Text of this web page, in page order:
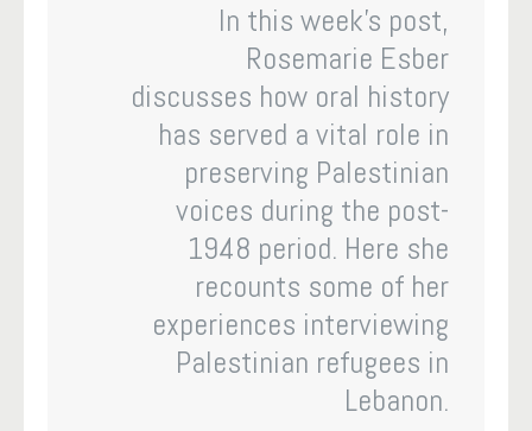
In this week’s post,
Rosemarie Esber
discusses how oral history
has served a vital role in
preserving Palestinian
voices during the post-
1948 period. Here she
recounts some of her
experiences interviewing
Palestinian refugees in
Lebanon.